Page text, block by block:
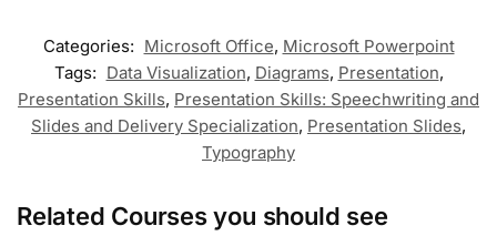
Categories: Microsoft Office, Microsoft Powerpoint
Tags: Data Visualization, Diagrams, Presentation,
Presentation Skills, Presentation Skills: Speechwriting and
Slides and Delivery Specialization, Presentation Slides,
Typography
Related Courses you should see